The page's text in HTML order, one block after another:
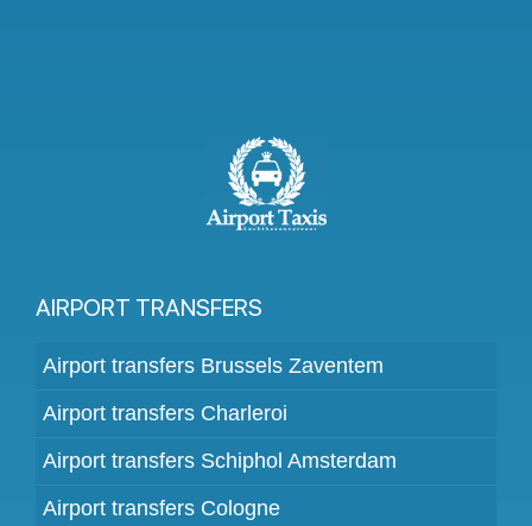
AIRPORT TRANSFERS
Airport transfers Brussels Zaventem
Airport transfers Charleroi
Airport transfers Schiphol Amsterdam
Airport transfers Cologne